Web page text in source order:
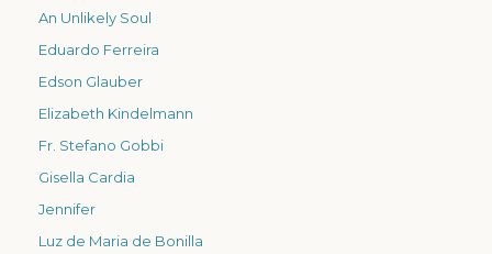
An Unlikely Soul
Eduardo Ferreira
Edson Glauber
Elizabeth Kindelmann
Fr. Stefano Gobbi
Gisella Cardia
Jennifer
Luz de Maria de Bonilla